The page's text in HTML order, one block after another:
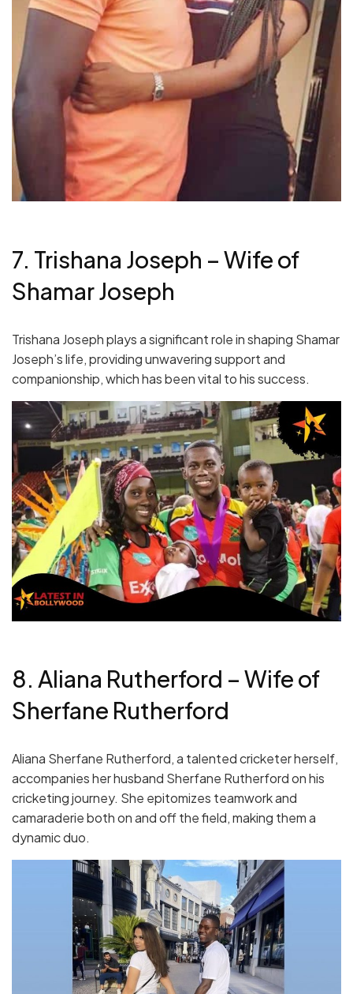
7. Trishana Joseph – Wife of
Shamar Joseph
Trishana Joseph plays a significant role in shaping Shamar
Joseph’s life, providing unwavering support and
companionship, which has been vital to his success.
8. Aliana Rutherford – Wife of
Sherfane Rutherford
Aliana Sherfane Rutherford, a talented cricketer herself,
accompanies her husband Sherfane Rutherford on his
cricketing journey. She epitomizes teamwork and
camaraderie both on and off the field, making them a
dynamic duo.